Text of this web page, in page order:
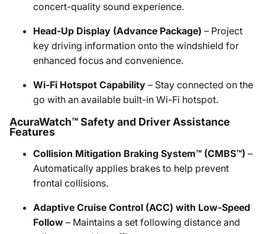
concert-quality sound experience.
Head-Up Display (Advance Package) – Project
key driving information onto the windshield for
enhanced focus and convenience.
Wi-Fi Hotspot Capability – Stay connected on the
go with an available built-in Wi-Fi hotspot.
AcuraWatch™ Safety and Driver Assistance
Features
Collision Mitigation Braking System™ (CMBS™) –
Automatically applies brakes to help prevent
frontal collisions.
Adaptive Cruise Control (ACC) with Low-Speed
Follow – Maintains a set following distance and